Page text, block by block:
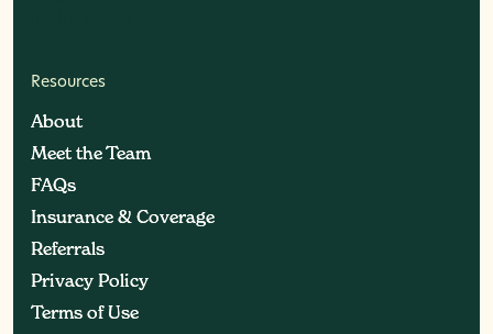
Resources
About
About
Meet the Team
Meet the Team
FAQs
FAQs
Insurance & Coverage
Insurance & Coverage
Referrals
Referrals
Privacy Policy
Privacy Policy
Terms of Use
Terms of Use